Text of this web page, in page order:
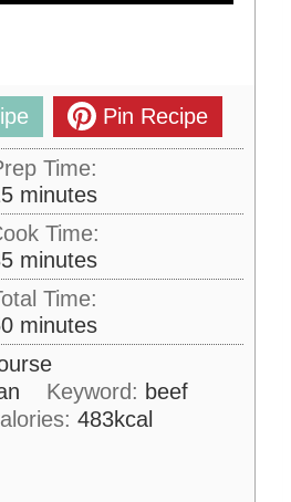
Pin Recipe
Time:
m
i
n
u
t
e
s
minutes
Time:
m
i
n
u
t
e
s
minutes
Time:
m
i
n
u
t
minutes
Keyword: beef
483kcal